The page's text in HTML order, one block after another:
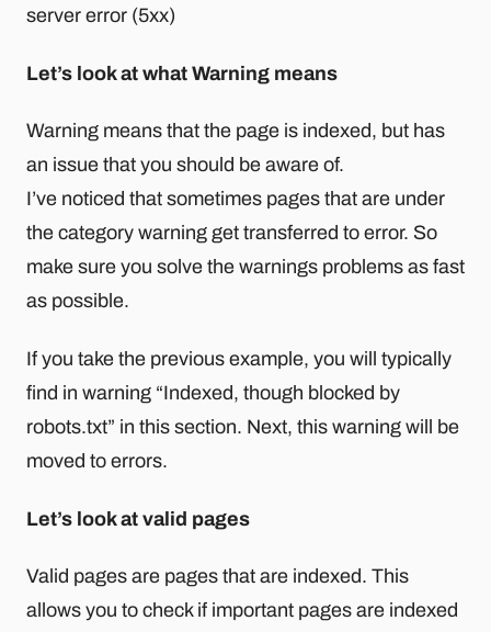
server error (5xx)
Let’s look at what Warning means
Warning means that the page is indexed, but has
an issue that you should be aware of.
I’ve noticed that sometimes pages that are under
the category warning get transferred to error. So
make sure you solve the warnings problems as fast
as possible.
If you take the previous example, you will typically
find in warning “Indexed, though blocked by
robots.txt” in this section. Next, this warning will be
moved to errors.
Let’s look at valid pages
Valid pages are pages that are indexed. This
allows you to check if important pages are indexed